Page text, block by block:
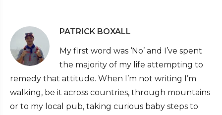
PATRICK BOXALL
My first word was ‘No’ and I’ve spent
the majority of my life attempting to
remedy that attitude. When I’m not writing I’m
walking, be it across countries, through mountains
or to my local pub, taking curious baby steps to